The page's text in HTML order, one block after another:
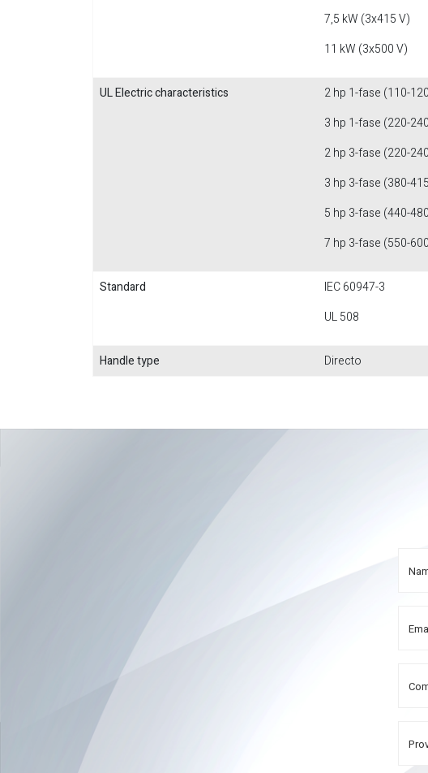
7,5 kW (3x415 V)
11 kW (3x500 V)
UL Electric characteristics
2 hp 1-fase (110-
3 hp 1-fase (220-
2 hp 3-fase (220-
3 hp 3-fase (380-
5 hp 3-fase (440-
7 hp 3-fase (550-
Standard
IEC 60947-3
UL 508
Handle type Directo